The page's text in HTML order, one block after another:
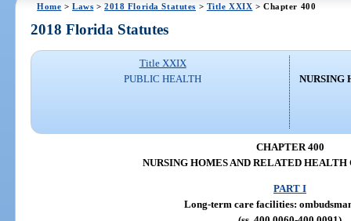
Home >Laws >2018 Florida Statutes > Title XXIX > Chapter 400
2018 Florida Statutes
Title XXIX
PUBLIC HEALTH
NURSING
CHAPTER 400
NURSING HOMES AND RELATED
PART I
Long-term care facilities: